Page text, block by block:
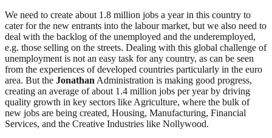
We need to create about 1.8 million jobs a year in this country to
cater for the new entrants into the labour market, but we also need to
deal with the backlog of the unemployed and the underemployed,
e.g. those selling on the streets. Dealing with this global challenge of
unemployment is not an easy task for any country, as can be seen
from the experiences of developed countries particularly in the euro
area. But the Jonathan Administration is making good progress,
creating an average of about 1.4 million jobs per year by driving
quality growth in key sectors like Agriculture, where the bulk of
new jobs are being created, Housing, Manufacturing, Financial
Services, and the Creative Industries like Nollywood.